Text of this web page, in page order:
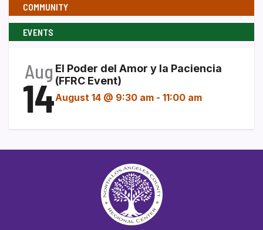
COMMUNITY
EVENTS
Aug
14
El Poder del Amor y la Paciencia
(FFRC Event)
August 14 @ 9:30 am - 11:00 am